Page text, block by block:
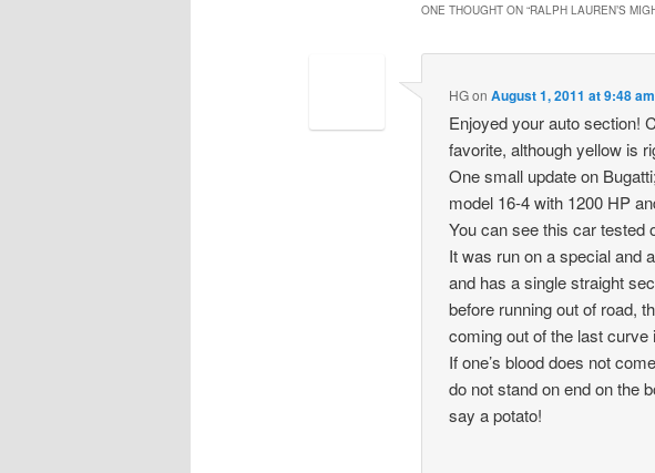
ONE THOUGHT ON “RALPH LAUREN’S
HGonAugust 1, 2011 at 9:48 am
Enjoyed your auto section!
favorite, although yellow is
One small update on
model 16-4 with 1200 HP
You can see this car tested
It was run on a special and
and has a single straight
before running out of road,
coming out of the last curve
If one’s blood does not
do not stand on end on the
say a potato!